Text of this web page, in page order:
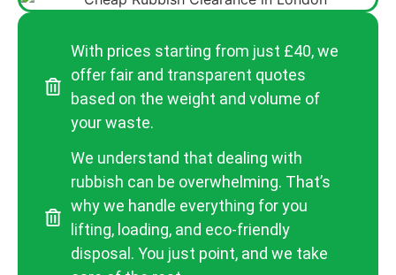
With prices starting from just £40, we
offer fair and transparent quotes
based on the weight and volume of
your waste.
We understand that dealing with
rubbish can be overwhelming. That’s
why we handle everything for you
lifting, loading, and eco-friendly
disposal. You just point, and we take